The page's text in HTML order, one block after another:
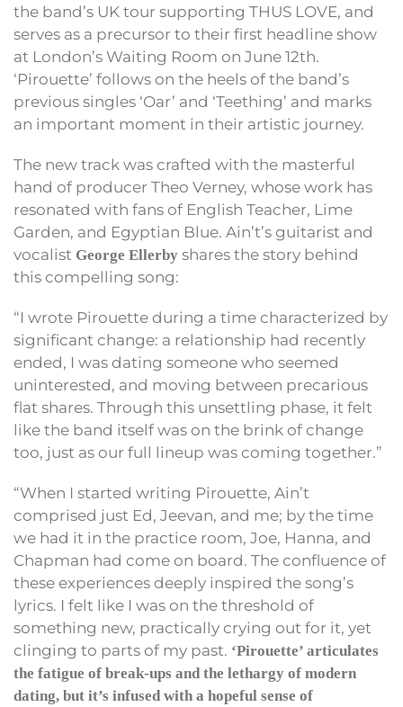
the band’s UK tour supporting THUS LOVE, and
serves as a precursor to their first headline show
at London’s Waiting Room on June 12th.
‘Pirouette’ follows on the heels of the band’s
previous singles ‘Oar’ and ‘Teething’ and marks
an important moment in their artistic journey.
The new track was crafted with the masterful
hand of producer Theo Verney, whose work has
resonated with fans of English Teacher, Lime
Garden, and Egyptian Blue. Ain’t’s guitarist and
vocalist George Ellerby shares the story behind
this compelling song:
“I wrote Pirouette during a time characterized by
significant change: a relationship had recently
ended, I was dating someone who seemed
uninterested, and moving between precarious
flat shares. Through this unsettling phase, it felt
like the band itself was on the brink of change
too, just as our full lineup was coming together.”
“When I started writing Pirouette, Ain’t
comprised just Ed, Jeevan, and me; by the time
we had it in the practice room, Joe, Hanna, and
Chapman had come on board. The confluence of
these experiences deeply inspired the song’s
lyrics. I felt like I was on the threshold of
something new, practically crying out for it, yet
clinging to parts of my past. ‘Pirouette’ articulates
the fatigue of break-ups and the lethargy of modern
dating, but it’s infused with a hopeful sense of